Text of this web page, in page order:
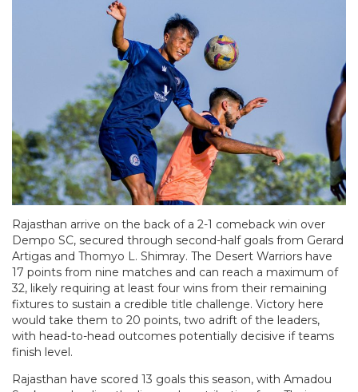
Rajasthan arrive on the back of a 2-1 comeback win over
Dempo SC, secured through second-half goals from Gerard
Artigas and Thomyo L. Shimray. The Desert Warriors have
17 points from nine matches and can reach a maximum of
32, likely requiring at least four wins from their remaining
fixtures to sustain a credible title challenge. Victory here
would take them to 20 points, two adrift of the leaders,
with head-to-head outcomes potentially decisive if teams
finish level.
Rajasthan have scored 13 goals this season, with Amadou